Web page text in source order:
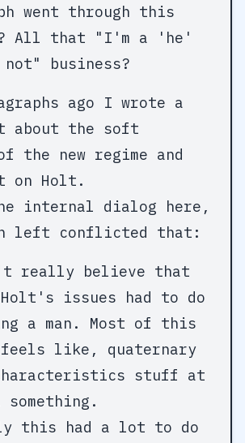
went through this
All that "I'm a 'he'
business?
ago I wrote a
the soft
the new regime and
on Holt.
internal dialog here,
left conflicted that:
really believe that
Holt's issues had to do
a man. Most of this
feels like, quaternary
stuff at
this had a lot to do